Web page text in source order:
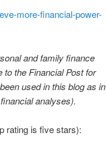
more-financial-power-
and family finance
the Financial Post for
used in this blog as in
analyses).
rating is five stars):